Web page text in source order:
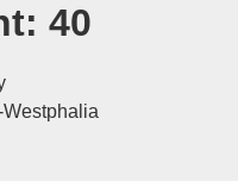
Tools▾
40